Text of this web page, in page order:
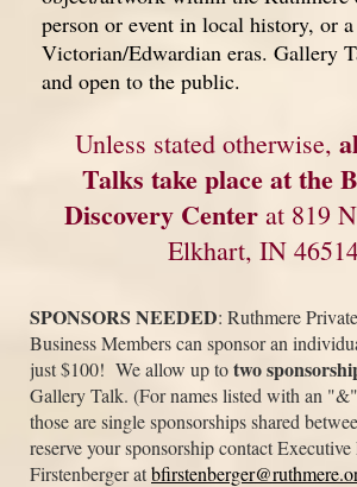
person or event in local history, or
Victorian/Edwardian eras. Gallery
and open to the public.
Unless stated otherwise,
Talks take place at the
Discovery Centerat 819
Elkhart, IN
SPONSORS NEEDED: Ruthmere
Business Members can sponsor an
just $100! We allow up totwo
Gallery Talk. (For names listed with an
those are single sponsorships shared
reserve your sponsorship contact
Firstenberger at